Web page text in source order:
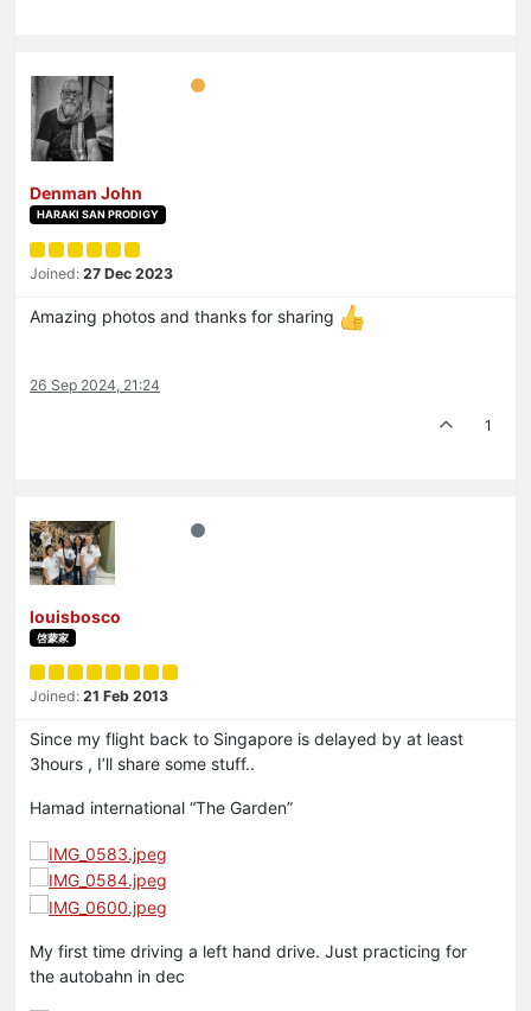
Denman John
HARAKI SAN PRODIGY
Joined: 27 Dec 2023
Amazing photos and thanks for sharing
26 Sep 2024, 21:24
1
louisbosco
啓蒙家
Joined: 21 Feb 2013
Since my flight back to Singapore is delayed by at least
3hours , I’ll share some stuff..
Hamad international “The Garden”
My first time driving a left hand drive. Just practicing for
the autobahn in dec